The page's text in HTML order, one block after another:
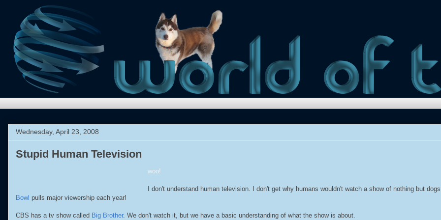
Wednesday, April 23, 2008
Stupid Human Television
woo!
I don't understand human television. I don't get why humans wouldn't watch a show of nothing but
Bowl pulls major viewership each year!
CBS has a tv show called Big Brother. We don't watch it, but we have a basic understanding of what the show is about.